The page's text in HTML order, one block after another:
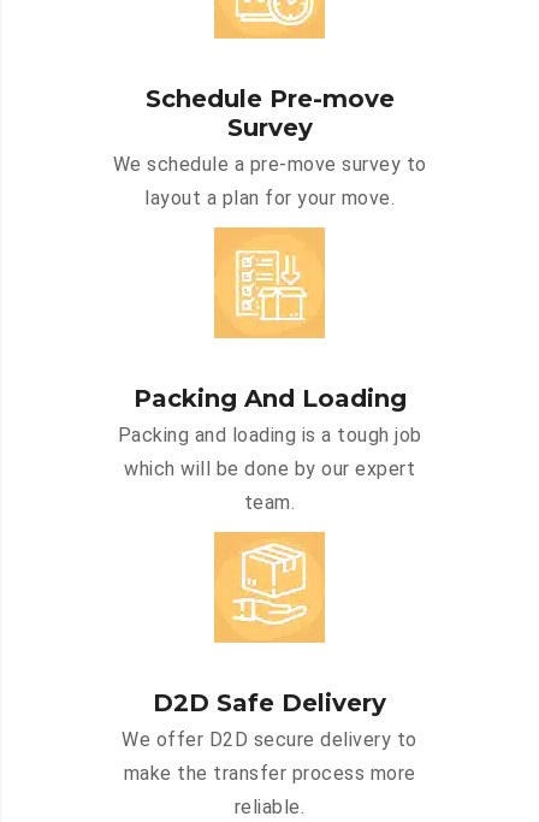
Schedule Pre-move
Survey
We schedule a pre-move survey to
layout a plan for your move.
Packing And Loading
Packing and loading is a tough job
which will be done by our expert
team.
D2D Safe Delivery
We offer D2D secure delivery to
make the transfer process more
reliable.